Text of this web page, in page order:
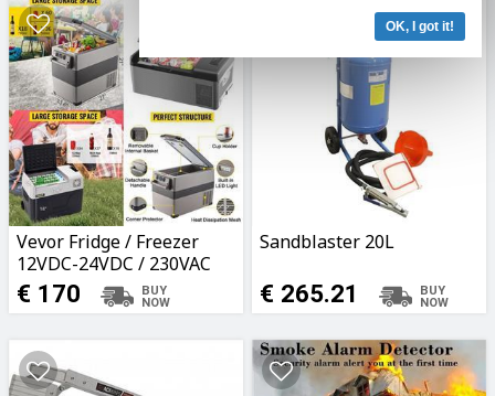
Vevor Fridge / Freezer
12VDC-24VDC / 230VAC
15L-55L
€ 170
Sandblaster 20L
€ 265.21
OK, I got it!